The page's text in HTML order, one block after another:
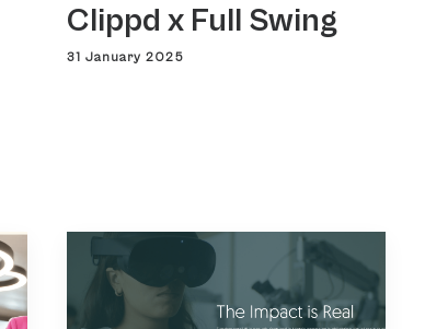
Clippd x Full Swing
31 January 2025